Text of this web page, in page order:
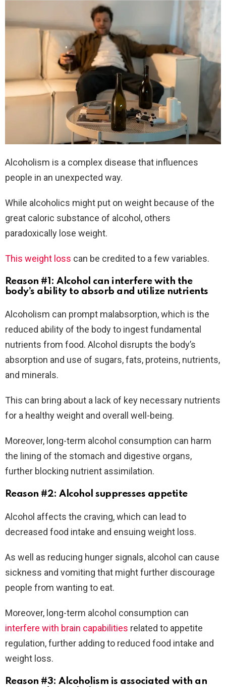
Alcoholism is a complex disease that influences
people in an unexpected way.
While alcoholics might put on weight because of the
great caloric substance of alcohol, others
paradoxically lose weight.
This weight loss can be credited to a few variables.
Reason #1: Alcohol can interfere with the
body’s ability to absorb and utilize nutrients
Alcoholism can prompt malabsorption, which is the
reduced ability of the body to ingest fundamental
nutrients from food. Alcohol disrupts the body’s
absorption and use of sugars, fats, proteins, nutrients,
and minerals.
This can bring about a lack of key necessary nutrients
for a healthy weight and overall well-being.
Moreover, long-term alcohol consumption can harm
the lining of the stomach and digestive organs,
further blocking nutrient assimilation.
Reason #2: Alcohol suppresses appetite
Alcohol affects the craving, which can lead to
decreased food intake and ensuing weight loss.
As well as reducing hunger signals, alcohol can cause
sickness and vomiting that might further discourage
people from wanting to eat.
Moreover, long-term alcohol consumption can
interfere with brain capabilities related to appetite
regulation, further adding to reduced food intake and
weight loss.
Reason #3: Alcoholism is associated with an